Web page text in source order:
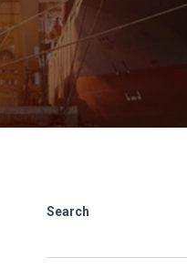
Search